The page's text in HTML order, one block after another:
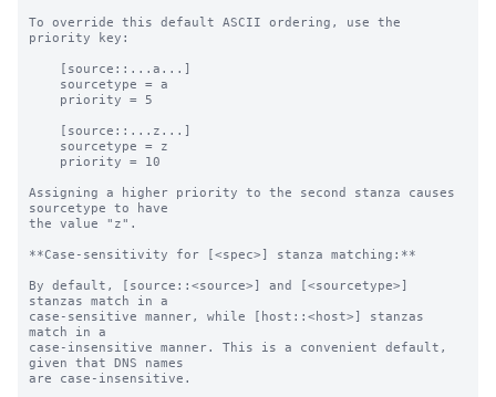
To override this default ASCII ordering, use the
priority key:
Assigning a higher priority to the second stanza causes
sourcetype to have
the value "z".
**Case-sensitivity for [<spec>] stanza matching:**
By default, [source::<source>] and [<sourcetype>]
stanzas match in a
case-sensitive manner, while [host::<host>] stanzas
match in a
case-insensitive manner. This is a convenient default,
given that DNS names
are case-insensitive.